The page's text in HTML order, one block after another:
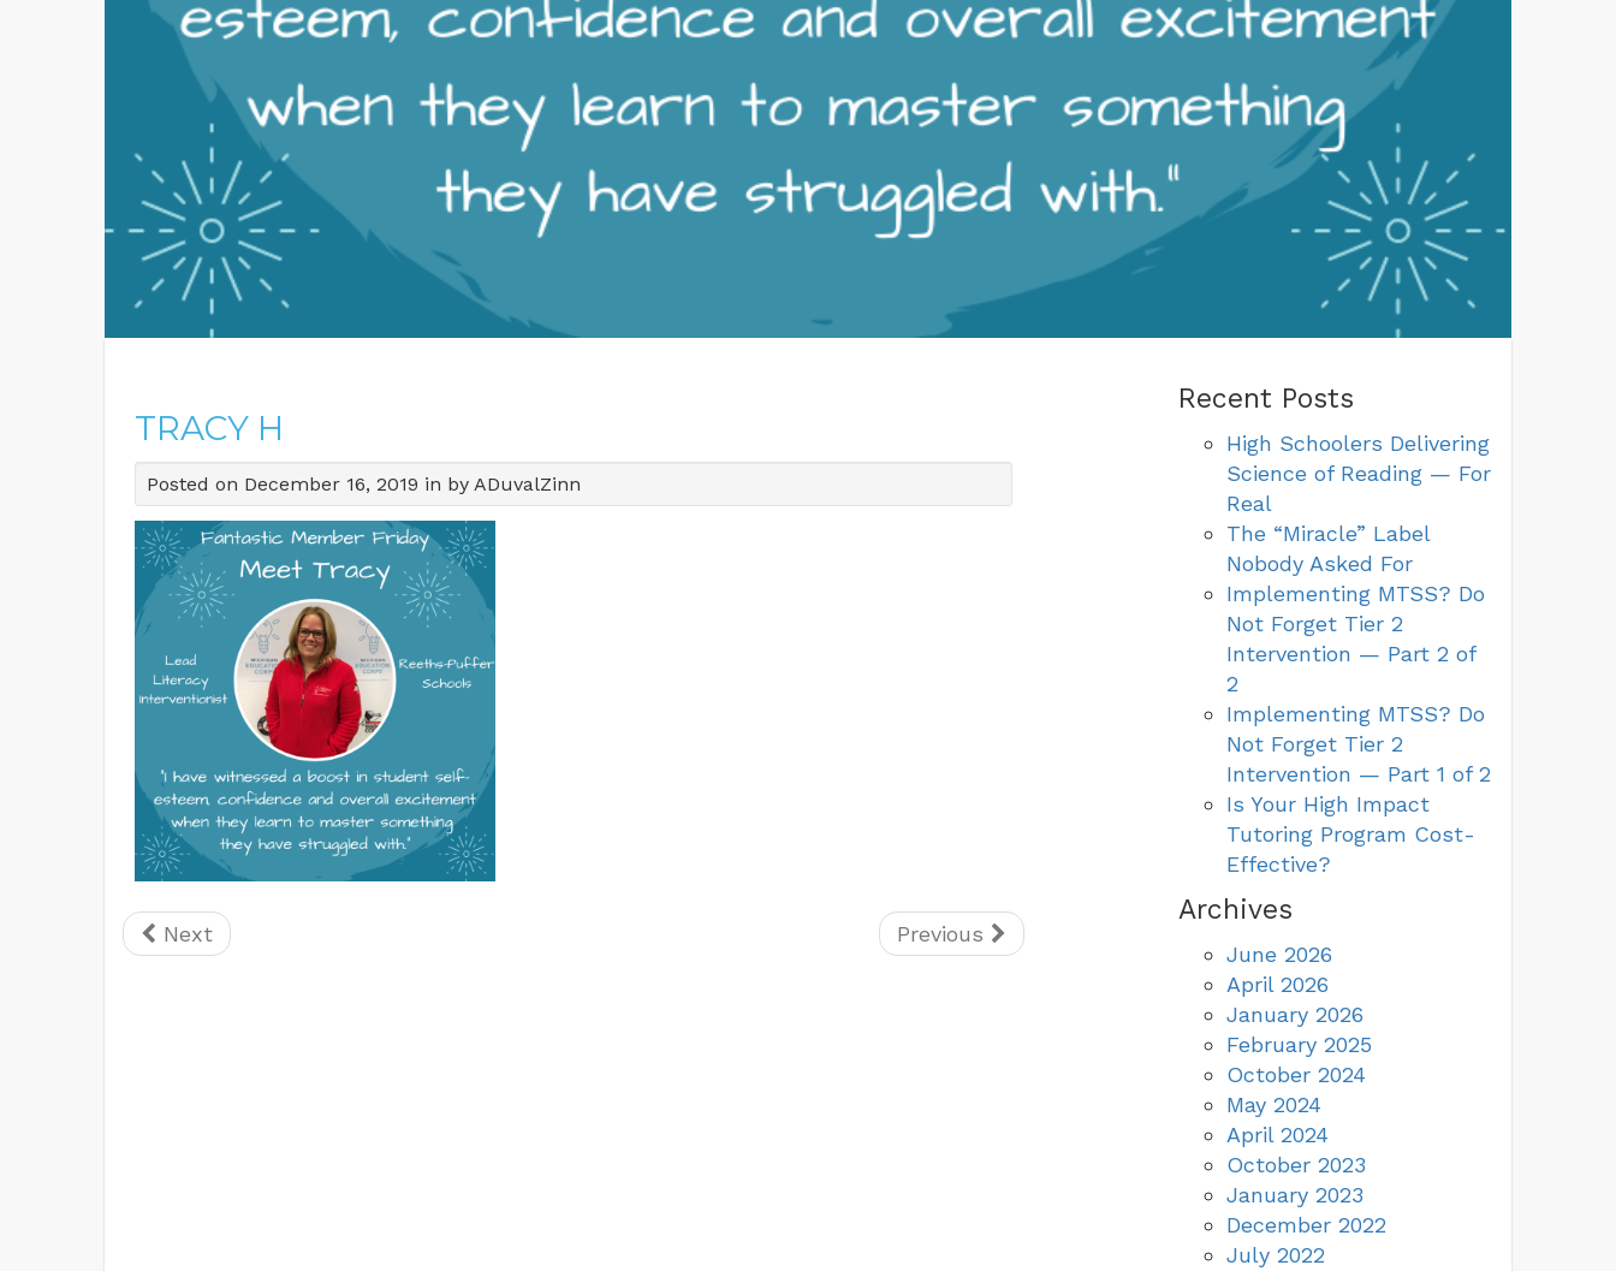
TRACY H
Posted on December 16, 2019 in by ADuvalZinn
Next Previous
Recent Posts
High Schoolers Delivering
Science of Reading — For
Real
The “Miracle” Label
Nobody Asked For
Implementing MTSS? Do
Not Forget Tier 2
Intervention — Part 2 of
2
Implementing MTSS? Do
Not Forget Tier 2
Intervention — Part 1 of 2
Is Your High Impact
Tutoring Program Cost-
Effective?
Archives
June 2026
April 2026
January 2026
February 2025
October 2024
May 2024
April 2024
October 2023
January 2023
December 2022
July 2022